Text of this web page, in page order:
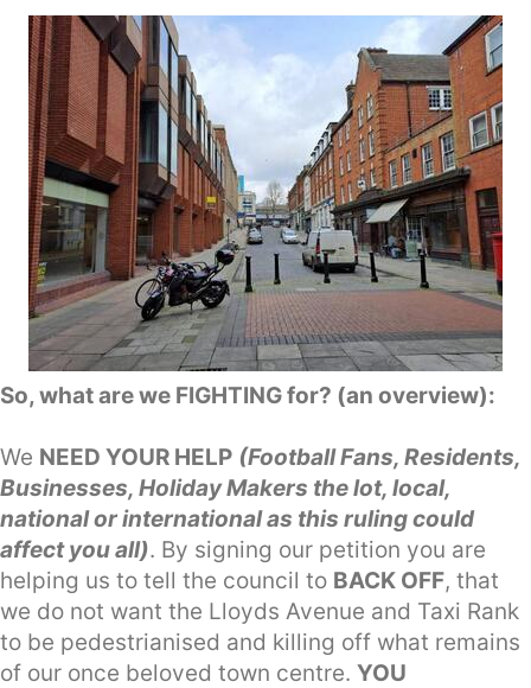
So, what are we FIGHTING for? (an overview):
We NEED YOUR HELP (Football Fans, Residents,
Businesses, Holiday Makers the lot, local,
national or international as this ruling could
affect you all). By signing our petition you are
helping us to tell the council to BACK OFF, that
we do not want the Lloyds Avenue and Taxi Rank
to be pedestrianised and killing off what remains
of our once beloved town centre. YOU